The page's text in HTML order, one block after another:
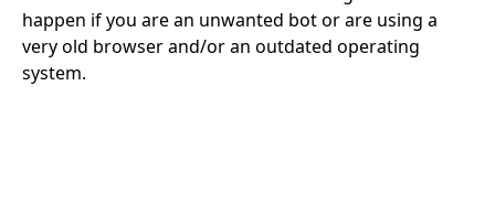
happen if you are an unwanted bot or are using a
very old browser and/or an outdated operating
system.